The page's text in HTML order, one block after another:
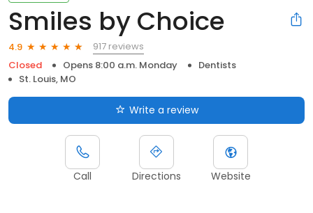
Smiles by Choice
4.9
917 reviews
Closed
Opens 8:00 a.m. Monday
Dentists
St. Louis, MO
Write a review
Call Directions Website